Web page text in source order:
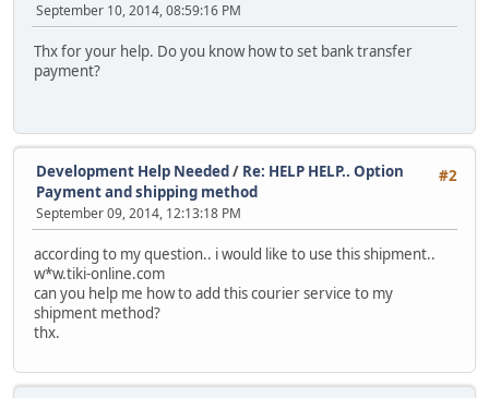
September 10, 2014, 08:59:16 PM
Thx for your help. Do you know how to set bank transfer
payment?
#2
Development Help Needed/ Re: HELP HELP.. Option
Payment and shipping method
September 09, 2014, 12:13:18 PM
according to my question.. i would like to use this shipment..
w*w.tiki-online.com
can you help me how to add this courier service to my
shipment method?
thx.